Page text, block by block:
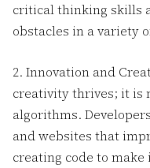
critical thinking skills
obstacles in a variety
2. Innovation and
creativity thrives; it is
algorithms.
and websites that
creating code to